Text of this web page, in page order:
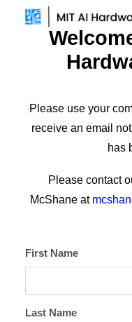
Please use your
receive an email
has
Please contact
McShane at
First Name
Last Name